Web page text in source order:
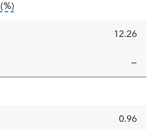
(%)tooltip:
12.26
—
0.96